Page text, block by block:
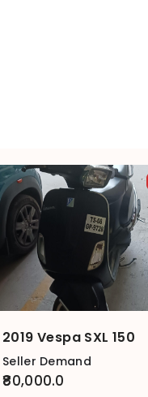
2019 Vespa SXL 150
Seller Demand
₹80,000.0